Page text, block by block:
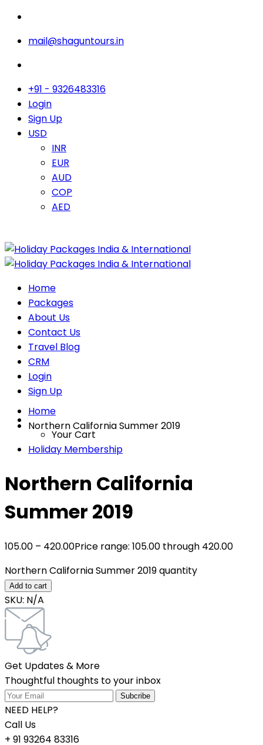
mail@shaguntours.in
+91 - 9326483316
Login
Sign Up
USD
INR
EUR
AUD
COP
AED
Home
Packages
About Us
Contact Us
Travel Blog
CRM
Login
Sign Up
Your Cart
Holiday Membership
Home
Northern California Summer 2019
Northern California
Summer 2019
105.00 – 420.00Price range: 105.00₹ through 420.00₹
Northern California Summer 2019 quantity
Add to cart
SKU: N/A
Get Updates & More
Thoughtful thoughts to your inbox
NEED HELP?
Call Us
+ 91 93264 83316